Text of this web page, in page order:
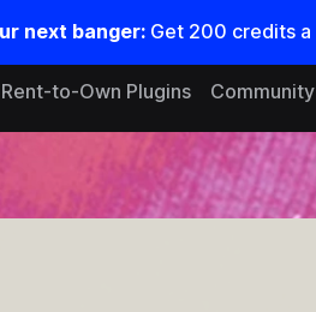
next banger: Get 200 credits a
Rent-to-Own Plugins Community